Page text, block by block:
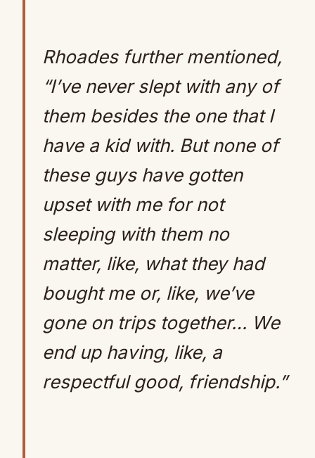
Rhoades further mentioned,
“I’ve never slept with any of
them besides the one that I
have a kid with. But none of
these guys have gotten
upset with me for not
sleeping with them no
matter, like, what they had
bought me or, like, we’ve
gone on trips together… We
end up having, like, a
respectful good, friendship.”